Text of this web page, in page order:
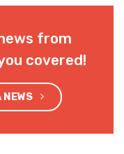
from
covered!
NEWS